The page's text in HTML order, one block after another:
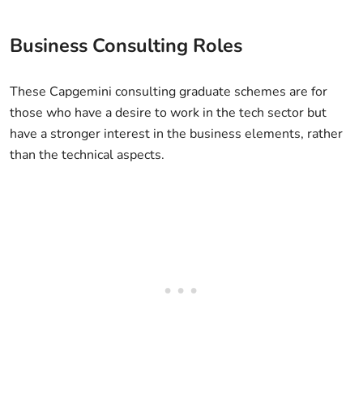
Business Consulting Roles
These Capgemini consulting graduate schemes are for
those who have a desire to work in the tech sector but
have a stronger interest in the business elements, rather
than the technical aspects.